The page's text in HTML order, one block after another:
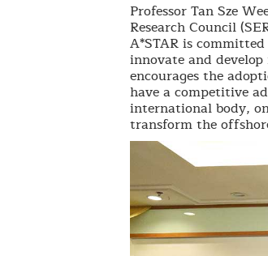
Professor Tan Sze
Research Council
A*STAR is
innovate and
encourages the
have a competitive
international body,
transform the